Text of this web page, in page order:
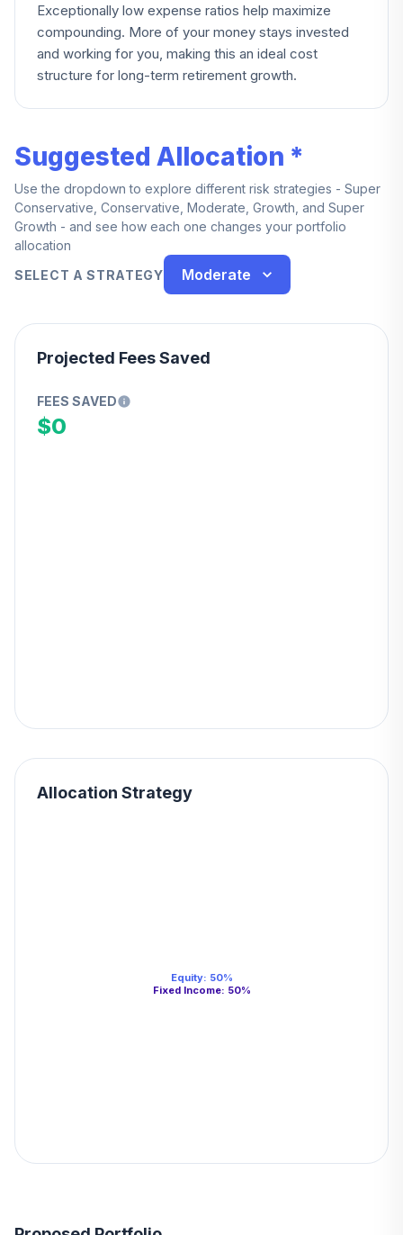
Exceptionally low expense ratios help maximize
compounding. More of your money stays invested
and working for you, making this an ideal cost
structure for long-term retirement growth.
Suggested Allocation *
Use the dropdown to explore different risk strategies - Super
Conservative, Conservative, Moderate, Growth, and Super
Growth - and see how each one changes your portfolio
allocation
SELECT A STRATEGY
Moderate
Projected Fees Saved
FEES SAVED
$0
Allocation Strategy
Equity: 50%
Fixed Income: 50%